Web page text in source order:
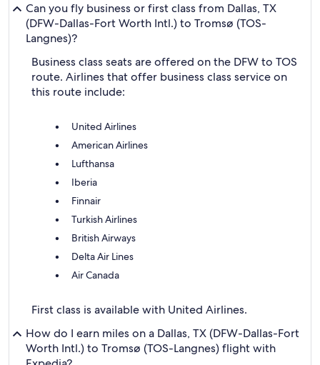
Can you fly business or first class from Dallas, TX
(DFW-Dallas-Fort Worth Intl.) to Tromsø (TOS-
Langnes)?
Business class seats are offered on the DFW to TOS
route. Airlines that offer business class service on
this route include:
United Airlines
American Airlines
Lufthansa
Iberia
Finnair
Turkish Airlines
British Airways
Delta Air Lines
Air Canada
First class is available with United Airlines.
How do I earn miles on a Dallas, TX (DFW-Dallas-Fort
Worth Intl.) to Tromsø (TOS-Langnes) flight with